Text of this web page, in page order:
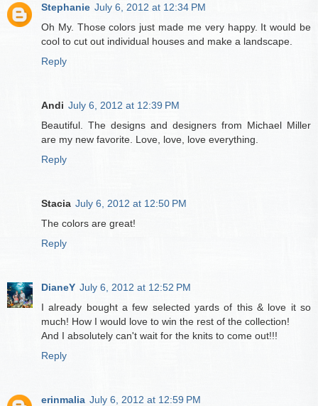
Stephanie July 6, 2012 at 12:34 PM
Oh My. Those colors just made me very happy. It would be
cool to cut out individual houses and make a landscape.
Reply
Andi July 6, 2012 at 12:39 PM
Beautiful. The designs and designers from Michael Miller
are my new favorite. Love, love, love everything.
Reply
Stacia July 6, 2012 at 12:50 PM
The colors are great!
Reply
DianeY July 6, 2012 at 12:52 PM
I already bought a few selected yards of this & love it so
much! How I would love to win the rest of the collection!
And I absolutely can't wait for the knits to come out!!!
Reply
erinmalia July 6, 2012 at 12:59 PM